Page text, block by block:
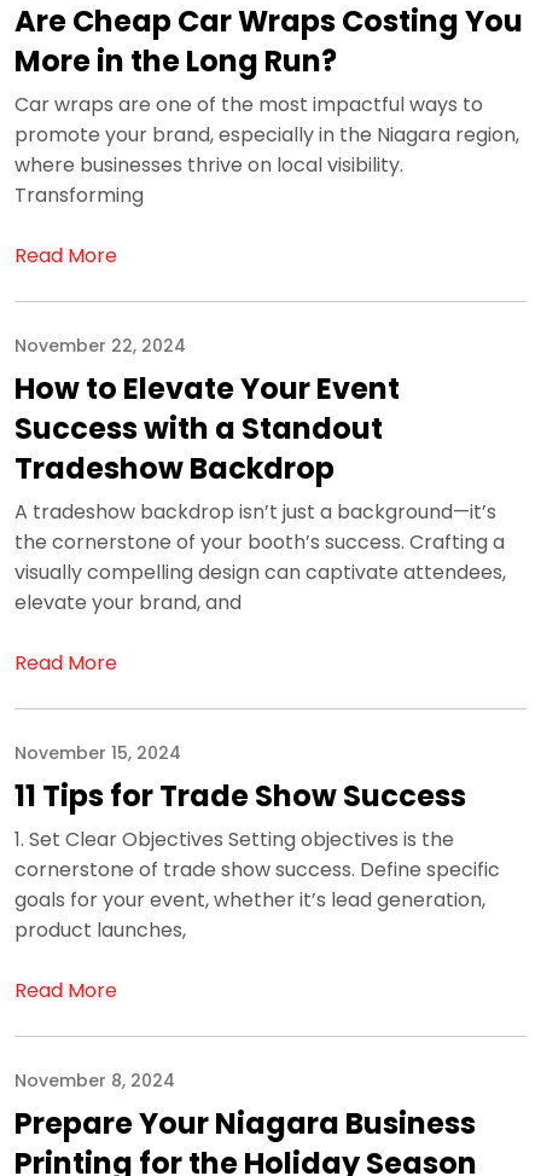
Are Cheap Car Wraps Costing You
More in the Long Run?
Car wraps are one of the most impactful ways to
promote your brand, especially in the Niagara region,
where businesses thrive on local visibility.
Transforming
Read More
November 22, 2024
How to Elevate Your Event
Success with a Standout
Tradeshow Backdrop
A tradeshow backdrop isn’t just a background—it’s
the cornerstone of your booth’s success. Crafting a
visually compelling design can captivate attendees,
elevate your brand, and
Read More
November 15, 2024
11 Tips for Trade Show Success
1. Set Clear Objectives Setting objectives is the
cornerstone of trade show success. Define specific
goals for your event, whether it’s lead generation,
product launches,
Read More
November 8, 2024
Prepare Your Niagara Business
Printing for the Holiday Season